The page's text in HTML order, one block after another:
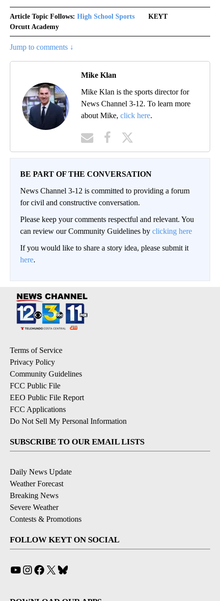
Article Topic Follows: High School Sports
KEYT
Orcutt Academy
Jump to comments ↓
Mike Klan
Mike Klan is the sports director for
News Channel 3-12. To learn more
about Mike, click here.
BE PART OF THE CONVERSATION
News Channel 3-12 is committed to providing a forum
for civil and constructive conversation.
Please keep your comments respectful and relevant. You
can review our Community Guidelines by clicking here
If you would like to share a story idea, please submit it
here.
Terms of Service
Privacy Policy
Community Guidelines
FCC Public File
EEO Public File Report
FCC Applications
Do Not Sell My Personal Information
SUBSCRIBE TO OUR EMAIL LISTS
Daily News Update
Weather Forecast
Breaking News
Severe Weather
Contests & Promotions
FOLLOW KEYT ON SOCIAL
YouTube
Instagram
Facebook
X